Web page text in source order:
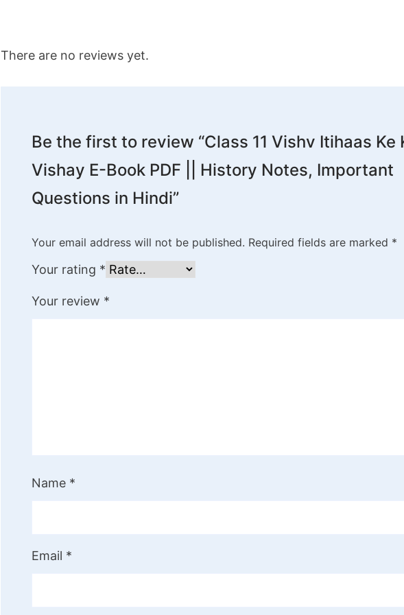
There are no reviews yet.
Be the first to review “Class 11 Vishv Itihaas Ke
Vishay E-Book PDF || History Notes, Important
Questions in Hindi”
Your email address will not be published. Required fields are marked *
Your rating *
Your review *
Name *
Email *